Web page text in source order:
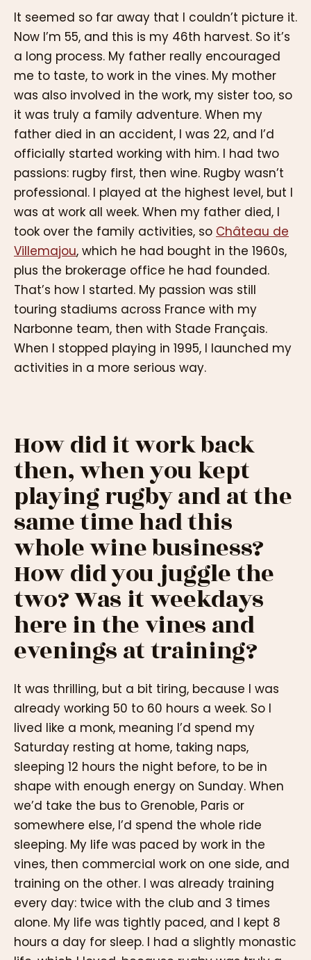
It seemed so far away that I couldn’t picture it.
Now I’m 55, and this is my 46th harvest. So it’s
a long process. My father really encouraged
me to taste, to work in the vines. My mother
was also involved in the work, my sister too, so
it was truly a family adventure. When my
father died in an accident, I was 22, and I’d
officially started working with him. I had two
passions: rugby first, then wine. Rugby wasn’t
professional. I played at the highest level, but I
was at work all week. When my father died, I
took over the family activities, so Château de
Villemajou, which he had bought in the 1960s,
plus the brokerage office he had founded.
That’s how I started. My passion was still
touring stadiums across France with my
Narbonne team, then with Stade Français.
When I stopped playing in 1995, I launched my
activities in a more serious way.
How did it work back
then, when you kept
playing rugby and at the
same time had this
whole wine business?
How did you juggle the
two? Was it weekdays
here in the vines and
evenings at training?
It was thrilling, but a bit tiring, because I was
already working 50 to 60 hours a week. So I
lived like a monk, meaning I’d spend my
Saturday resting at home, taking naps,
sleeping 12 hours the night before, to be in
shape with enough energy on Sunday. When
we’d take the bus to Grenoble, Paris or
somewhere else, I’d spend the whole ride
sleeping. My life was paced by work in the
vines, then commercial work on one side, and
training on the other. I was already training
every day: twice with the club and 3 times
alone. My life was tightly paced, and I kept 8
hours a day for sleep. I had a slightly monastic